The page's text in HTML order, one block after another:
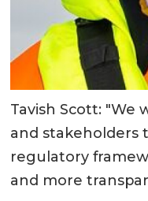
Tavish Scott: "We
and stakeholders
regulatory
and more